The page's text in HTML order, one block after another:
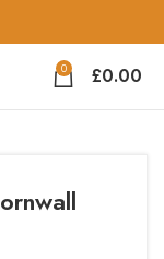
0 £0.00